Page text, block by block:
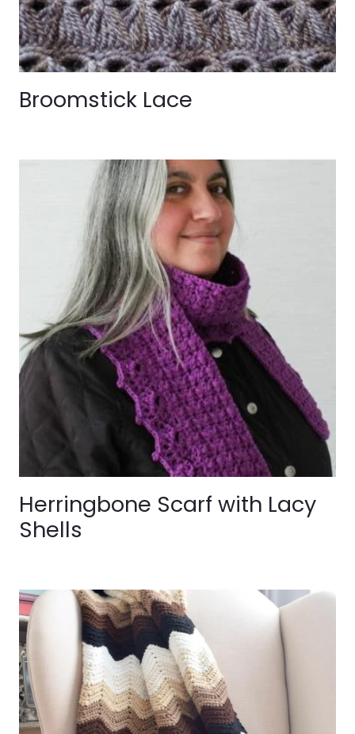
Broomstick Lace
Herringbone Scarf with Lacy
Shells